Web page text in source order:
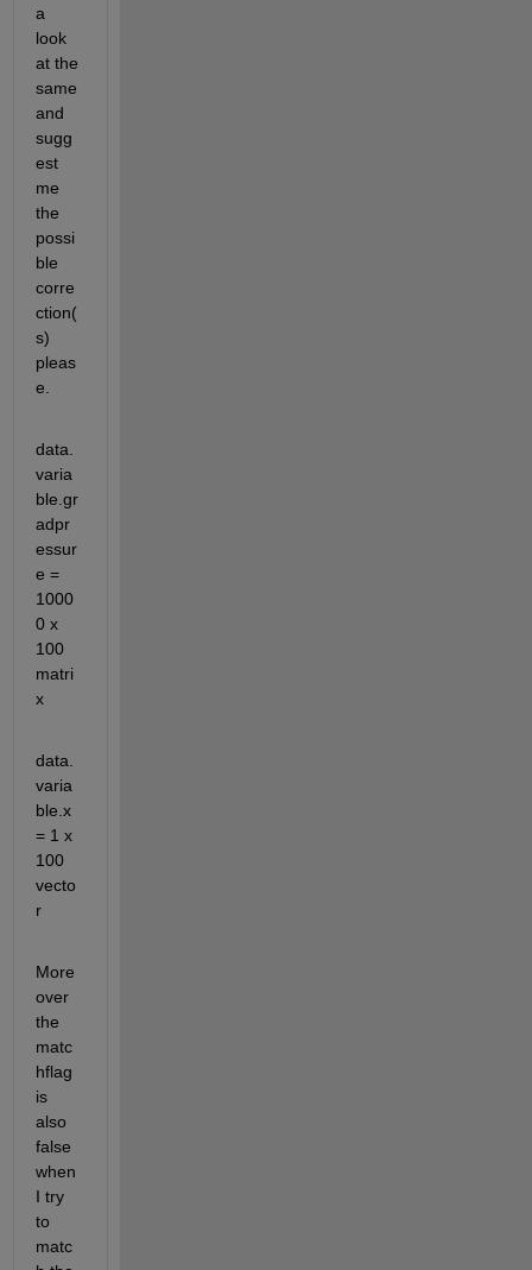
a
look
at the
same
and
sugg
est
me
the
possi
ble
corre
ction(
s)
pleas
e.
data.
varia
ble.gr
adpr
essur
e =
1000
0 x
100
matri
x
data.
varia
ble.x
= 1 x
100
vecto
r
More
over
the
matc
hflag
is
also
false
when
I try
to
matc